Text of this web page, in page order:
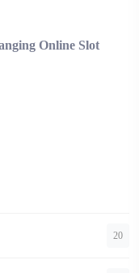
Online Slot
20